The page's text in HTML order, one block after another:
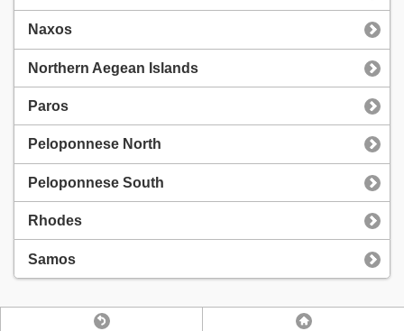
Naxos
Northern Aegean Islands
Paros
Peloponnese North
Peloponnese South
Rhodes
Samos